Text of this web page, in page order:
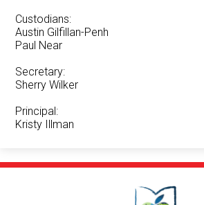
Custodians:
Austin Gilfillan-Penh
Paul Near
Secretary:
Sherry Wilker
Principal:
Kristy Illman